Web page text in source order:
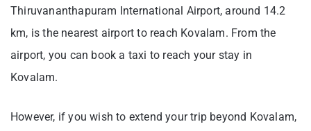
Thiruvananthapuram International Airport, around 14.2
km, is the nearest airport to reach Kovalam. From the
airport, you can book a taxi to reach your stay in
Kovalam.
However, if you wish to extend your trip beyond Kovalam,